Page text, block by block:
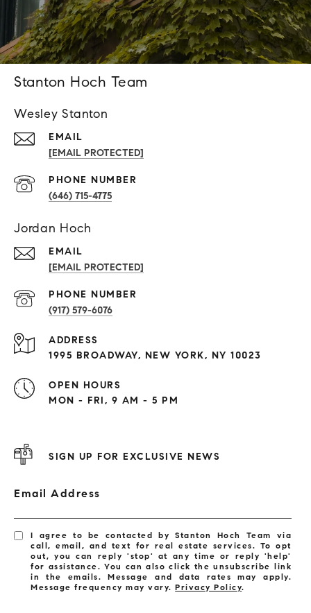
Stanton Hoch Team
Wesley Stanton
EMAIL
[EMAIL PROTECTED]
PHONE NUMBER
(646) 715-4775
Jordan Hoch
EMAIL
[EMAIL PROTECTED]
PHONE NUMBER
(917) 579-6076
ADDRESS
1995 BROADWAY, NEW YORK, NY 10023
OPEN HOURS
MON - FRI, 9 AM - 5 PM
SIGN UP FOR EXCLUSIVE NEWS
Email Address
I agree to be contacted by Stanton Hoch Team via
call, email, and text for real estate services. To opt
out, you can reply 'stop' at any time or reply 'help'
for assistance. You can also click the unsubscribe link
in the emails. Message and data rates may apply.
Message frequency may vary.Privacy Policy.